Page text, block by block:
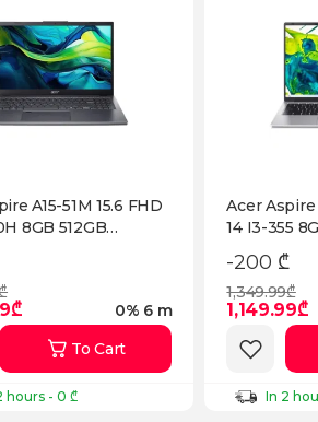
A15-51M 15.6 FHD
8GB 512GB
KB Backlight Iron
0% 6 m
hours - 0 ₾
To Cart
Acer Aspire
14 I3-355
-200 ₾
1,349.99₾
1,149.99₾
In 2